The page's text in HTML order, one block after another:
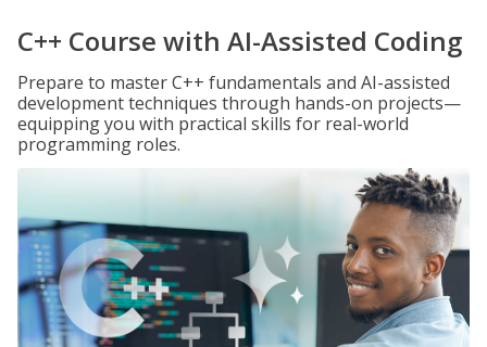
C++ Course with AI-Assisted Coding
Prepare to master C++ fundamentals and AI-assisted
development techniques through hands-on projects—
equipping you with practical skills for real-world
programming roles.